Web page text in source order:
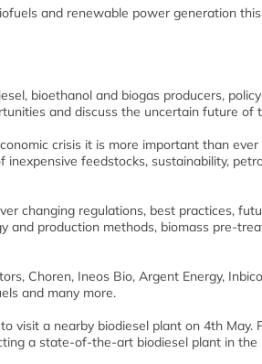
and renewable power generation
bioethanol and biogas producers,
and discuss the uncertain future of
crisis it is more important than
feedstocks, sustainability,
changing regulations, best practices,
and production methods, biomass pre-
Choren, Ineos Bio, Argent Energy,
and many more.
visit a nearby biodiesel plant on 4th May.
a state-of-the-art biodiesel plant in the